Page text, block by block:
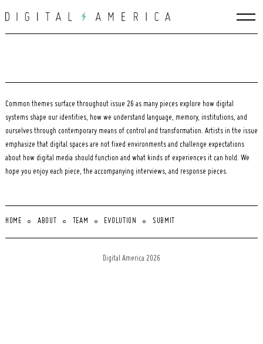
to
Common themes surface throughout issue 26 as many pieces explore how digital
systems shape our identities, how we understand language, memory, institutions, and
ourselves through contemporary means of control and transformation. Artists in the issue
emphasize that digital spaces are not fixed environments and challenge expectations
about how digital media should function and what kinds of experiences it can hold. We
hope you enjoy each piece, the accompanying interviews, and response pieces.
HOME ABOUT TEAM EVOLUTION SUBMIT
Digital America 2026
Search